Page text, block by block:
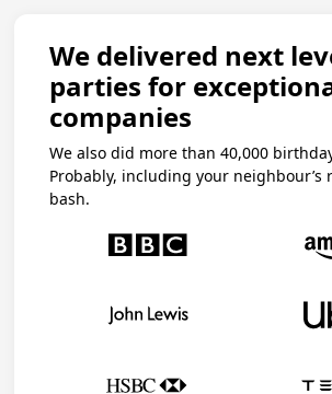
We delivered next
parties for
companies
We also did more than 40,000
Probably, including your neighbour’s
bash.